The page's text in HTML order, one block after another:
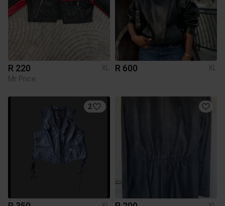
R 220
XL
Mr Price
R 600 XL
2